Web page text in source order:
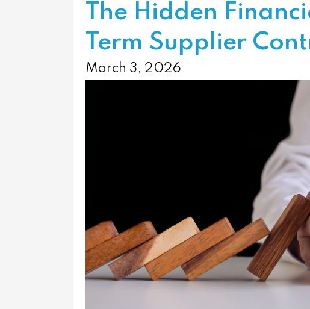
The Hidden
Term Supplier
March 3, 2026